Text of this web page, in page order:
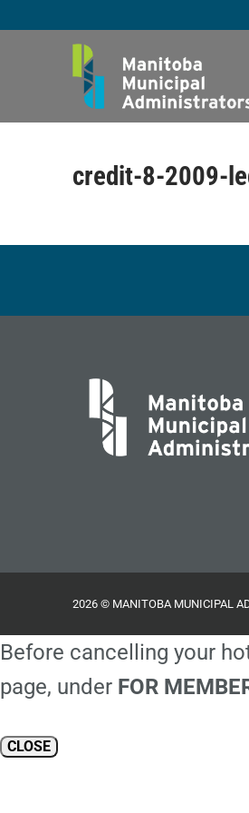
to
credit-8-2009-
2026 © MANITOBA MUNICIPAL
Before cancelling your
page, under FOR
CLOSE